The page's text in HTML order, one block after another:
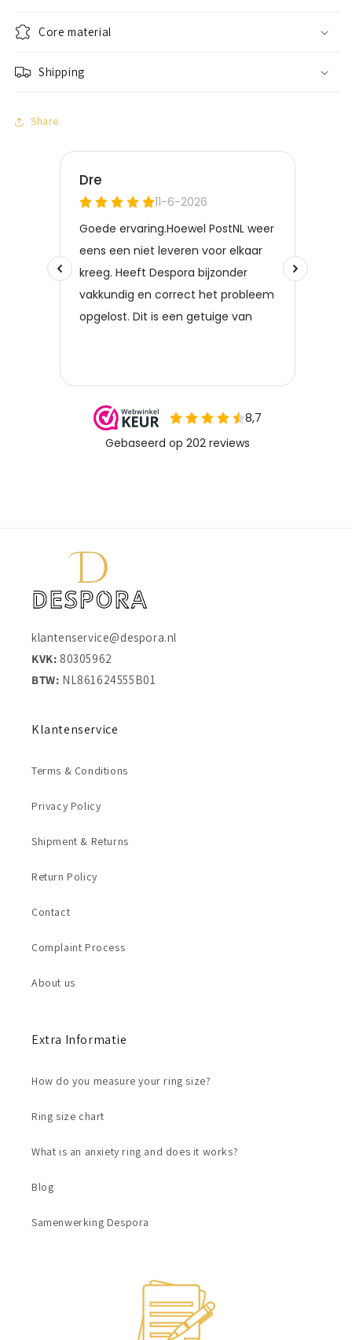
Core material
Shipping
Share
klantenservice@despora.nl
KVK: 80305962
BTW: NL861624555B01
Klantenservice
Terms & Conditions
Privacy Policy
Shipment & Returns
Return Policy
Contact
Complaint Process
About us
Extra Informatie
How do you measure your ring size?
Ring size chart
What is an anxiety ring and does it works?
Blog
Samenwerking Despora